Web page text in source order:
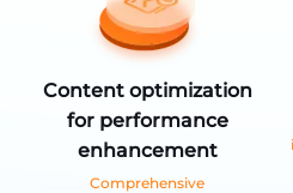
Content optimization
for performance
enhancement
Comprehensive